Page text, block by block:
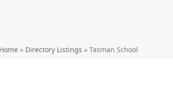
Home » Directory Listings » Tasman School